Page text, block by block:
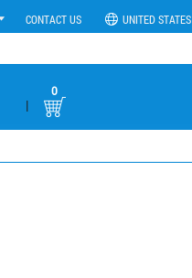
CONTACT US UNITED STATES
|
0